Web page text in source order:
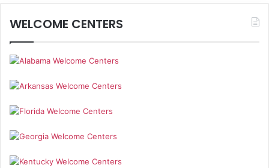
WELCOME CENTERS